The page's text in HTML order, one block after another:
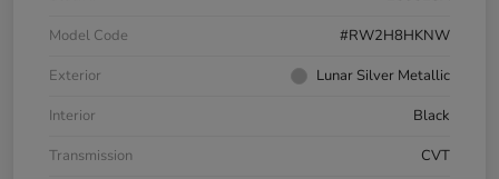
Model Code
#RW2H8HKNW
Exterior
Lunar Silver Metallic
Interior
Black
Transmission
CVT